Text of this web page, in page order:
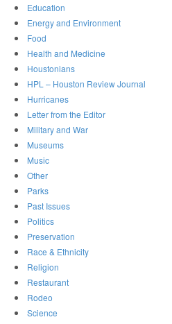
Education
Energy and Environment
Food
Health and Medicine
Houstonians
HPL – Houston Review Journal
Hurricanes
Letter from the Editor
Military and War
Museums
Music
Other
Parks
Past Issues
Politics
Preservation
Race & Ethnicity
Religion
Restaurant
Rodeo
Science